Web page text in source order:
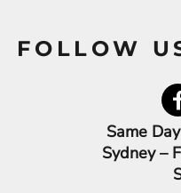
FOLLOW
Same
Sydney –